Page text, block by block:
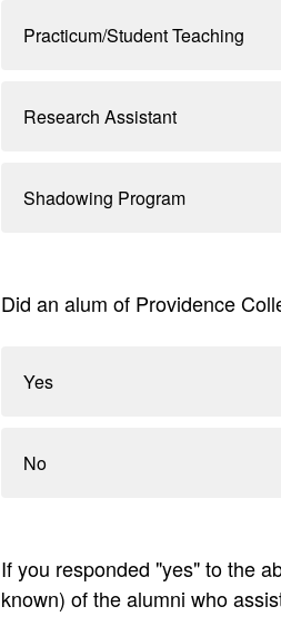
Practicum/Student Teaching
Research Assistant
Shadowing Program
Did an alum of Providence
Yes
No
If you responded "yes" to the
known) of the alumni who